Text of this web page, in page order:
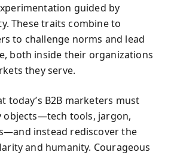
guided by
These traits combine to
to challenge norms and lead
both inside their organizations
they serve.
today’s B2B marketers must
objects—tech tools, jargon,
instead rediscover the
and humanity. Courageous